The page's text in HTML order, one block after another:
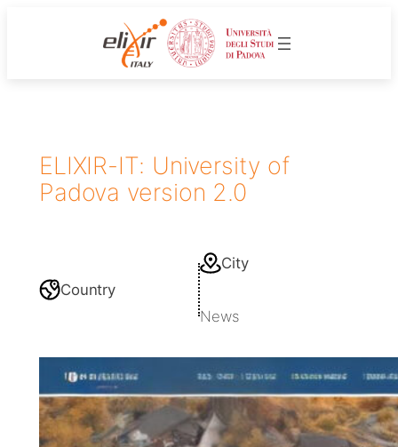
ELIXIR-IT: University of
Padova version 2.0
Country
City
News